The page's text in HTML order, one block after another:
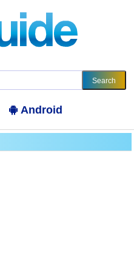
Android